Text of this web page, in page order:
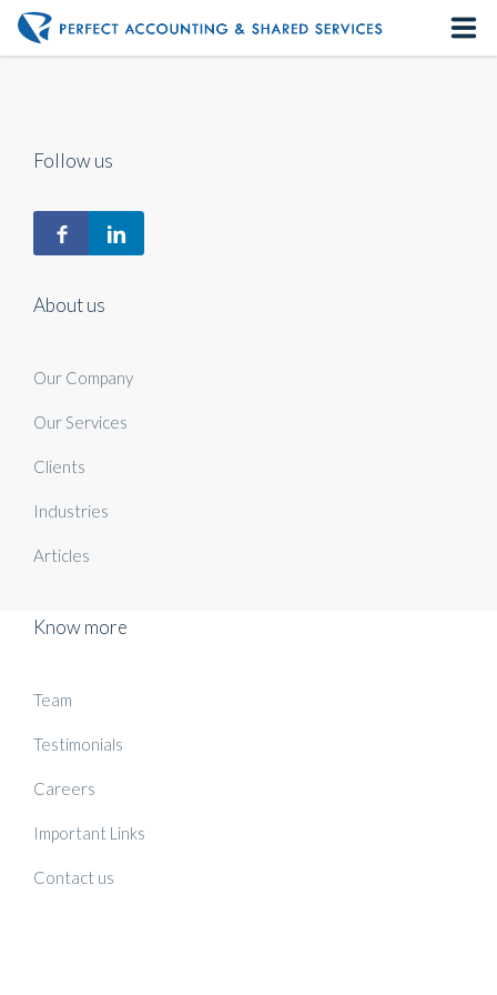
About us
Our Services
Follow us
About us
Our Company
Our Services
Clients
Industries
Articles
Know more
Team
Testimonials
Careers
Important Links
Contact us